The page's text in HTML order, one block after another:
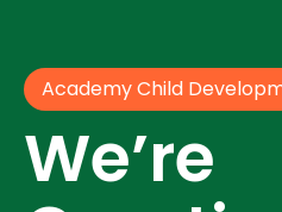
Academy Child
We’re